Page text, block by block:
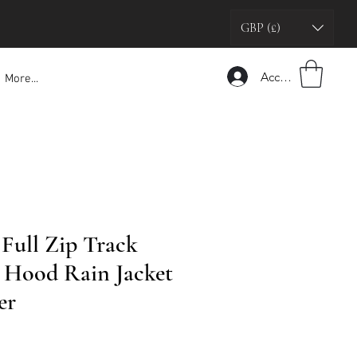
GBP (£)
More... Accedi
Zip Track
Rain Jacket